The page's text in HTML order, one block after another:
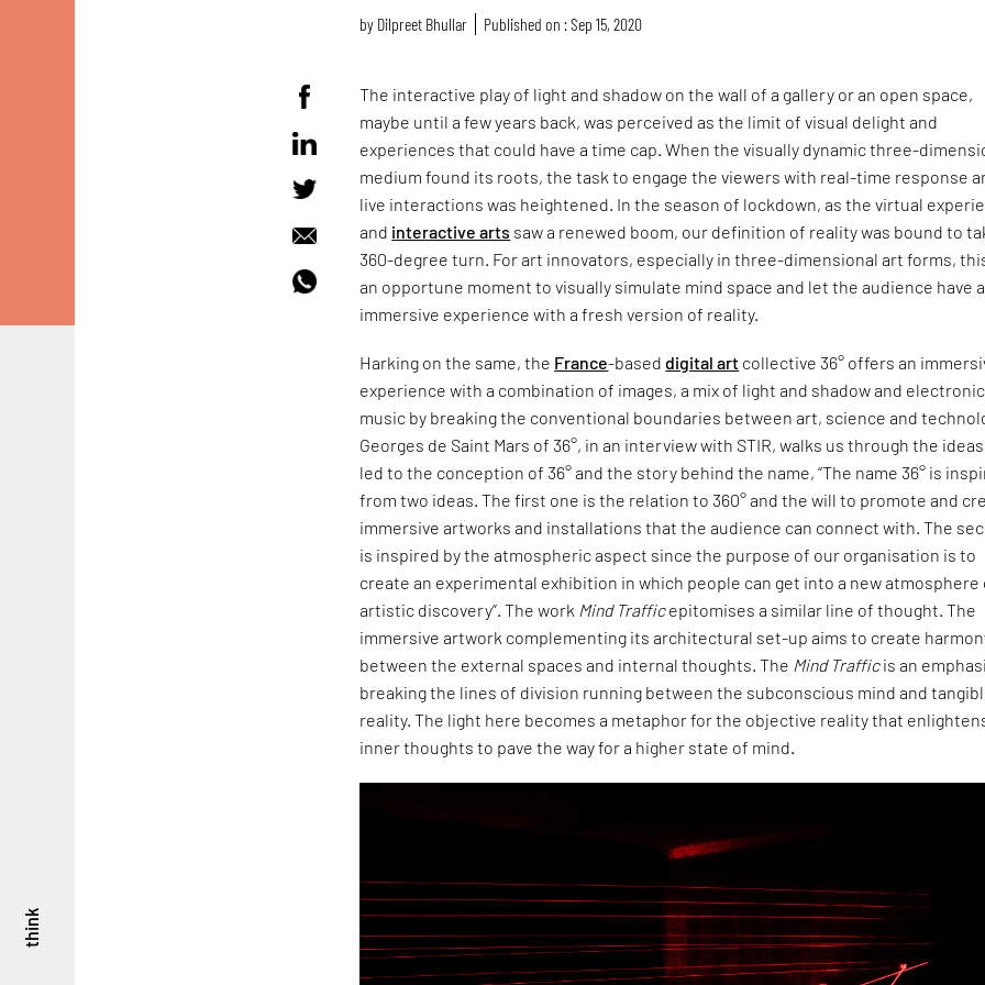
think
by Dilpreet Bhullar Published on : Sep 15, 2020
The interactive play of light and shadow on the wall of a gallery or an open space,
maybe until a few years back, was perceived as the limit of visual delight and
experiences that could have a time cap. When the visually dynamic three-
medium found its roots, the task to engage the viewers with real-time response
live interactions was heightened. In the season of lockdown, as the virtual
and interactive arts saw a renewed boom, our definition of reality was bound to
360-degree turn. For art innovators, especially in three-dimensional art forms,
an opportune moment to visually simulate mind space and let the audience have
immersive experience with a fresh version of reality.
Harking on the same, the France-baseddigital art collective 36° offers an
experience with a combination of images, a mix of light and shadow and electronic
music by breaking the conventional boundaries between art, science and
Georges de Saint Mars of 36°, in an interview with STIR, walks us through the
led to the conception of 36° and the story behind the name, “The name 36° is
from two ideas. The first one is the relation to 360° and the will to promote and
immersive artworks and installations that the audience can connect with. The
is inspired by the atmospheric aspect since the purpose of our organisation is to
create an experimental exhibition in which people can get into a new atmosphere
artistic discovery”. The work Mind Trafficepitomises a similar line of thought. The
immersive artwork complementing its architectural set-up aims to create
between the external spaces and internal thoughts. The Mind Trafficis an
breaking the lines of division running between the subconscious mind and
reality. The light here becomes a metaphor for the objective reality that
inner thoughts to pave the way for a higher state of mind.